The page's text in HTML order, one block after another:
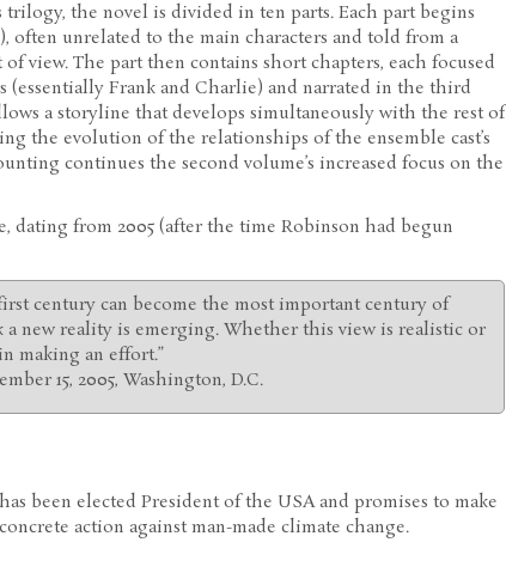
the novel is divided in ten parts. Each part begins
unrelated to the main characters and told from a
view. The part then contains short chapters, each focused
(essentially Frank and Charlie) and narrated in the third
a storyline that develops simultaneously with the rest of
the evolution of the relationships of the ensemble cast’s
continues the second volume’s increased focus on the
dating from 2005 (after the time Robinson had begun
century can become the most important century of
new reality is emerging. Whether this view is realistic or
making an effort.”
15, 2005, Washington, D.C.
been elected President of the USA and promises to make
action against man-made climate change.